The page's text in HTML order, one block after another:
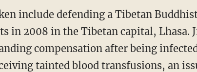
include defending a Tibetan
in 2008 in the Tibetan capital, Lhasa.
compensation after being
tainted blood transfusions, an